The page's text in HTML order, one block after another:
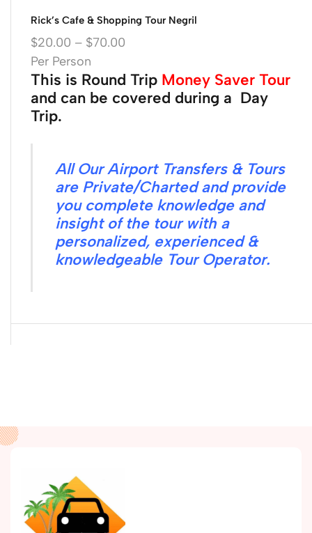
Rick’s Cafe & Shopping Tour Negril
$20.00 – $70.00
Per Person
This is Round Trip Money Saver Tour
and can be covered during a Day
Trip.
All Our Airport Transfers & Tours
are Private/Charted and provide
you complete knowledge and
insight of the tour with a
personalized, experienced &
knowledgeable Tour Operator.